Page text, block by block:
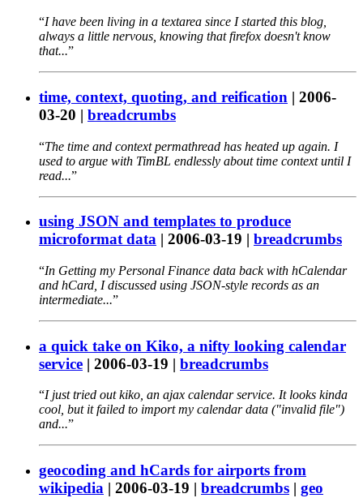
I have been living in a textarea since I started this blog,
always a little nervous, knowing that firefox doesn't know
that...
time, context, quoting, and reification | 2006-
03-20 | breadcrumbs
The time and context permathread has heated up again. I
used to argue with TimBL endlessly about time context until I
read...
using JSON and templates to produce
microformat data | 2006-03-19 | breadcrumbs
In Getting my Personal Finance data back with hCalendar
and hCard, I discussed using JSON-style records as an
intermediate...
a quick take on Kiko, a nifty looking calendar
service | 2006-03-19 | breadcrumbs
I just tried out kiko, an ajax calendar service. It looks kinda
cool, but it failed to import my calendar data ("invalid file")
and...
geocoding and hCards for airports from
wikipedia | 2006-03-19 | breadcrumbs | geo